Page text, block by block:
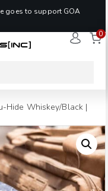
goes to support GOA
0
Hide Whiskey/Black |